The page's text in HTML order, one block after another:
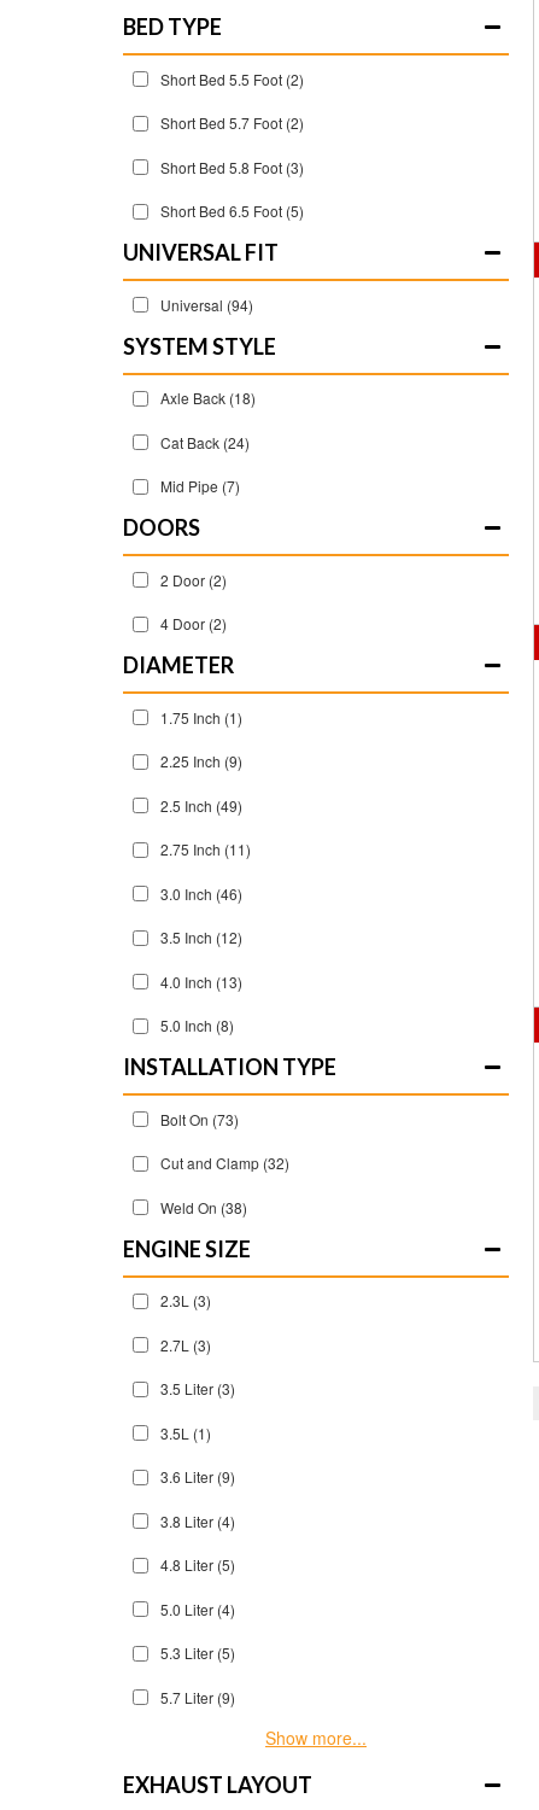
BED TYPE
Short Bed 5.5 Foot (2)
Short Bed 5.7 Foot (2)
Short Bed 5.8 Foot (3)
Short Bed 6.5 Foot (5)
UNIVERSAL FIT
Universal (94)
SYSTEM STYLE
Axle Back (18)
Cat Back (24)
Mid Pipe (7)
DOORS
2 Door (2)
4 Door (2)
DIAMETER
1.75 Inch (1)
2.25 Inch (9)
2.5 Inch (49)
2.75 Inch (11)
3.0 Inch (46)
3.5 Inch (12)
4.0 Inch (13)
5.0 Inch (8)
INSTALLATION TYPE
Bolt On (73)
Cut and Clamp (32)
Weld On (38)
ENGINE SIZE
2.3L (3)
2.7L (3)
3.5 Liter (3)
3.5L (1)
3.6 Liter (9)
3.8 Liter (4)
4.8 Liter (5)
5.0 Liter (4)
5.3 Liter (5)
5.7 Liter (9)
Show more...
EXHAUST LAYOUT